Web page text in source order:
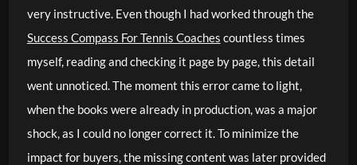
very instructive. Even though I had worked through the
Success Compass For Tennis Coaches countless times
myself, reading and checking it page by page, this detail
went unnoticed. The moment this error came to light,
when the books were already in production, was a major
shock, as I could no longer correct it. To minimize the
impact for buyers, the missing content was later provided